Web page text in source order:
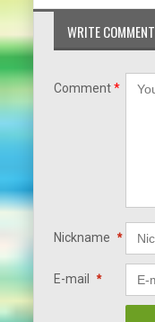
WRITE COMMENT
Comment*
Nickname *
E-mail *